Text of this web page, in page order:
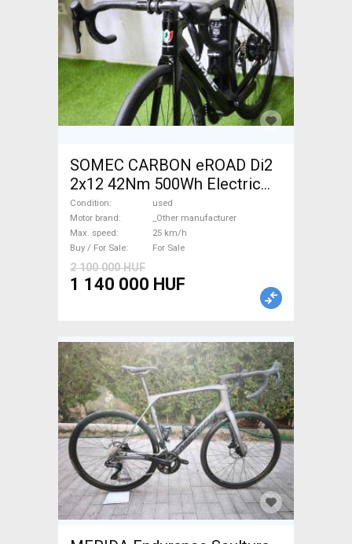
SOMEC CARBON eROAD Di2
2x12 42Nm 500Wh Electric
Road bike / Gravel bike / CX
_Other manufacturer used
For Sale
Condition
used
Motor brand
_Other manufacturer
Max. speed
25 km/h
Buy / For Sale
For Sale
2 100 000 HUF
1 140 000 HUF